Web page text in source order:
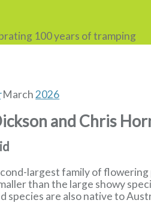
100 years of tramping
March2026
and Chris
largest family of
than the large showy
species are also native to